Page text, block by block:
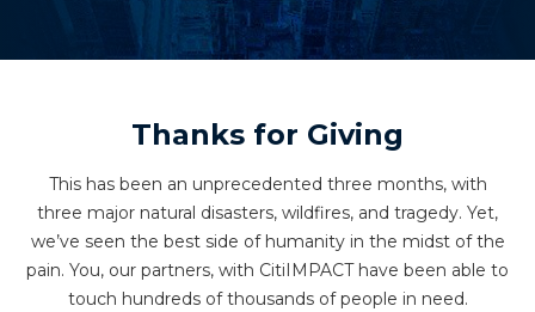
Thanks for Giving
This has been an unprecedented three months, with
three major natural disasters, wildfires, and tragedy. Yet,
we’ve seen the best side of humanity in the midst of the
pain. You, our partners, with CitiIMPACT have been able to
touch hundreds of thousands of people in need.